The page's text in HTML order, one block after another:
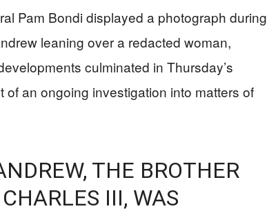
Pam Bondi displayed a photograph during
leaning over a redacted woman,
culminated in Thursday’s
an ongoing investigation into matters of
THE BROTHER
III, WAS